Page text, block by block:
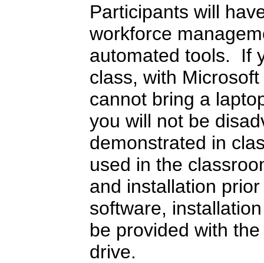
Participants will
workforce
automated tools. If
class, with
cannot bring a
you will not be
demonstrated in
used in the
and installation
software,
be provided with
drive.